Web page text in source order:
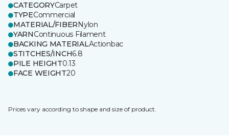
CATEGORYCarpet
TYPECommercial
MATERIAL/FIBERNylon
YARNContinuous Filament
BACKING MATERIALActionbac
STITCHES/INCH6.8
PILE HEIGHT0.13
FACE WEIGHT20
Prices vary according to shape and size of product.